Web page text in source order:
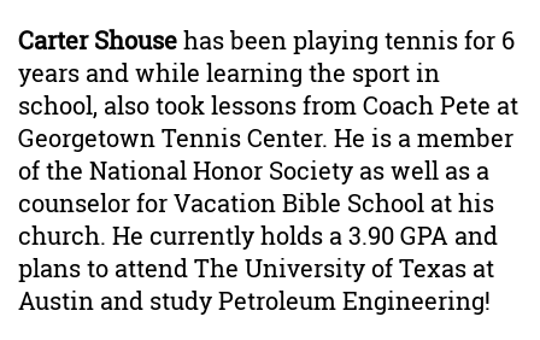
Carter Shousehas been playing tennis for 6
years and while learning the sport in
school, also took lessons from Coach Pete at
Georgetown Tennis Center. He is a member
of the National Honor Society as well as a
counselor for Vacation Bible School at his
church. He currently holds a 3.90 GPA and
plans to attend The University of Texas at
Austin and study Petroleum Engineering!